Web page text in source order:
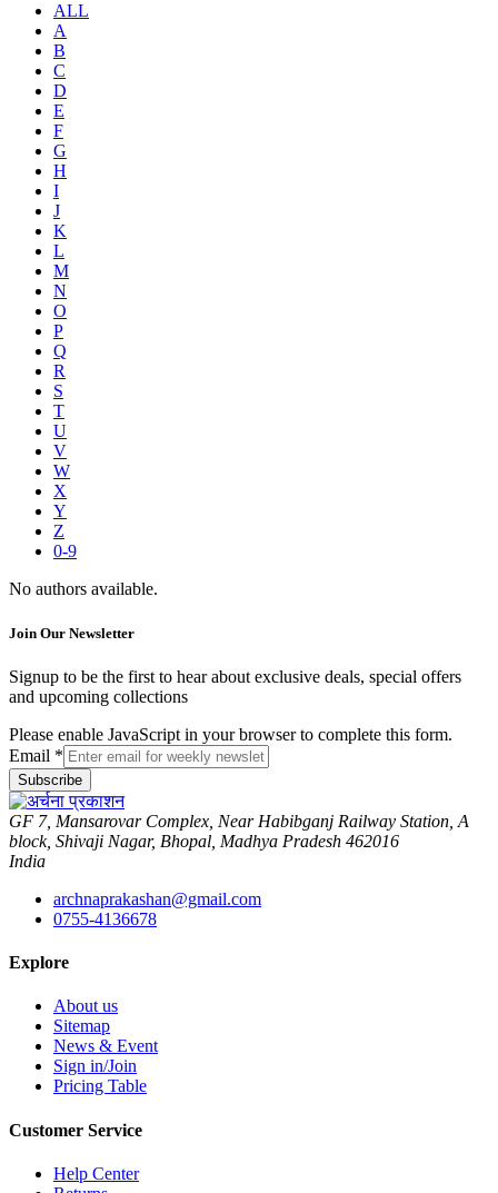
ALL
A
B
C
D
E
F
G
H
I
J
K
L
M
N
O
P
Q
R
S
T
U
V
W
X
Y
Z
0-9
No authors available.
Join Our Newsletter
Signup to be the first to hear about exclusive deals, special offers
and upcoming collections
Please enable JavaScript in your browser to complete this form.
Email *
Subscribe
GF 7, Mansarovar Complex, Near Habibganj Railway Station, A
block, Shivaji Nagar, Bhopal, Madhya Pradesh 462016
India
archnaprakashan@gmail.com
0755-4136678
Explore
About us
Sitemap
News & Event
Sign in/Join
Pricing Table
Customer Service
Help Center